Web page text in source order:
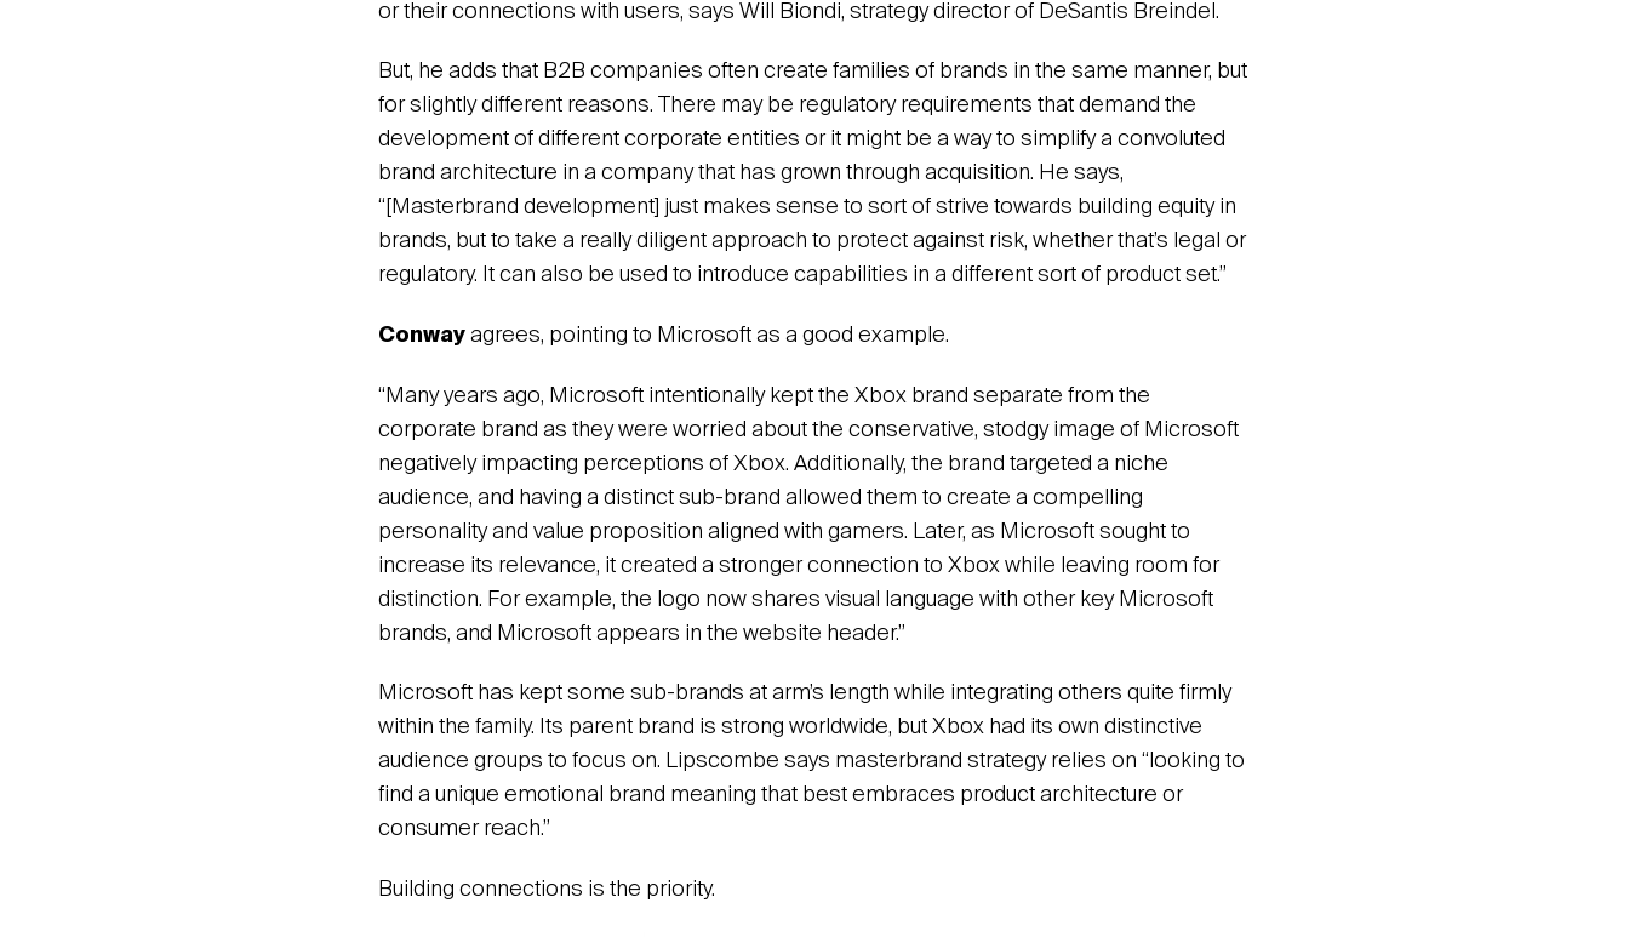
or their connections with users, says Will Biondi, strategy director of DeSantis Breindel.
But, he adds that B2B companies often create families of brands in the same manner, but
for slightly different reasons. There may be regulatory requirements that demand the
development of different corporate entities or it might be a way to simplify a convoluted
brand architecture in a company that has grown through acquisition. He says,
“[Masterbrand development] just makes sense to sort of strive towards building equity in
brands, but to take a really diligent approach to protect against risk, whether that’s legal or
regulatory. It can also be used to introduce capabilities in a different sort of product set.”
Conway agrees, pointing to Microsoft as a good example.
“Many years ago, Microsoft intentionally kept the Xbox brand separate from the
corporate brand as they were worried about the conservative, stodgy image of Microsoft
negatively impacting perceptions of Xbox. Additionally, the brand targeted a niche
audience, and having a distinct sub-brand allowed them to create a compelling
personality and value proposition aligned with gamers. Later, as Microsoft sought to
increase its relevance, it created a stronger connection to Xbox while leaving room for
distinction. For example, the logo now shares visual language with other key Microsoft
brands, and Microsoft appears in the website header.”
Microsoft has kept some sub-brands at arm’s length while integrating others quite firmly
within the family. Its parent brand is strong worldwide, but Xbox had its own distinctive
audience groups to focus on. Lipscombe says masterbrand strategy relies on “looking to
find a unique emotional brand meaning that best embraces product architecture or
consumer reach.”
Building connections is the priority.